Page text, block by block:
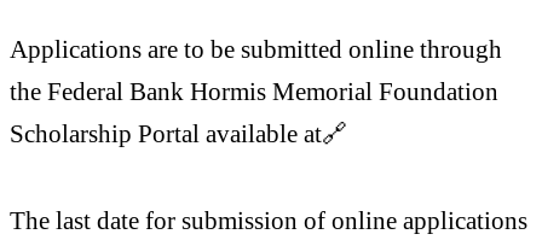
Applications are to be submitted online through
the Federal Bank Hormis Memorial Foundation
Scholarship Portal available at🔗
The last date for submission of online applications